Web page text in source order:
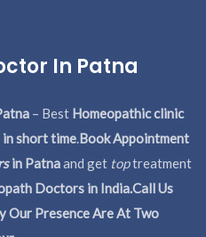
In Patna
– Best Homeopathic clinic
short time.Book Appointment
in Patnaand get toptreatment
Doctors in India.Call Us
Presence Are At Two